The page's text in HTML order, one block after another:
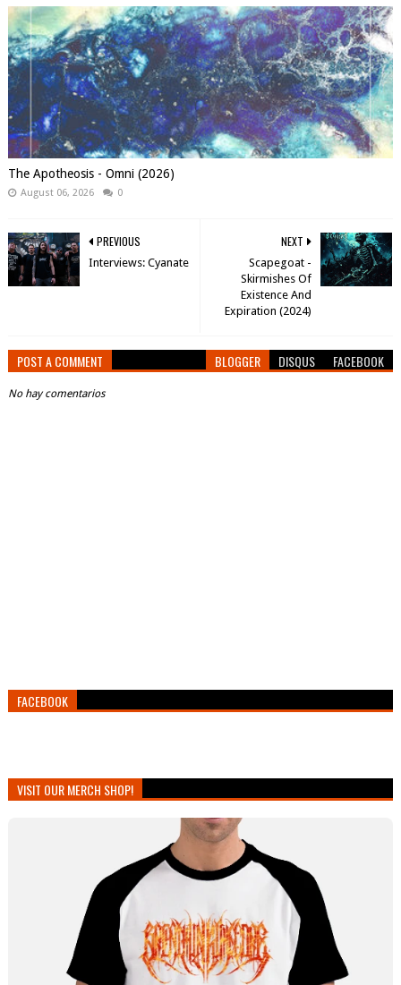
The Apotheosis - Omni (2026)
August 06, 2026 0
NEXT
Scapegoat -
Skirmishes Of
Existence And
Expiration (2024)
PREVIOUS
Interviews: Cyanate
POST A COMMENT BLOGGER DISQUS FACEBOOK
No hay comentarios
FACEBOOK
VISIT OUR MERCH SHOP!